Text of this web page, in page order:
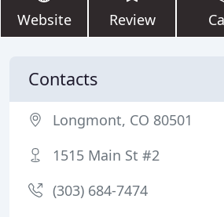
Website Review
Contacts
Longmont, CO 80501
1515 Main St #2
(303) 684-7474